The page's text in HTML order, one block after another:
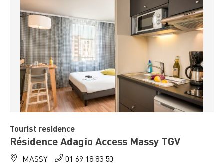
Tourist residence
Résidence Adagio Access Massy TGV
MASSY
01 69 18 83 50